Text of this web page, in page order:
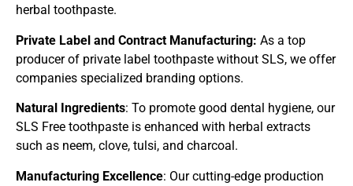
herbal toothpaste.
Private Label and Contract Manufacturing: As a top
producer of private label toothpaste without SLS, we offer
companies specialized branding options.
Natural Ingredients: To promote good dental hygiene, our
SLS Free toothpaste is enhanced with herbal extracts
such as neem, clove, tulsi, and charcoal.
Manufacturing Excellence: Our cutting-edge production